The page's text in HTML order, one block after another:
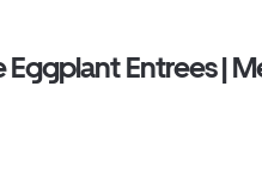
Entrees |